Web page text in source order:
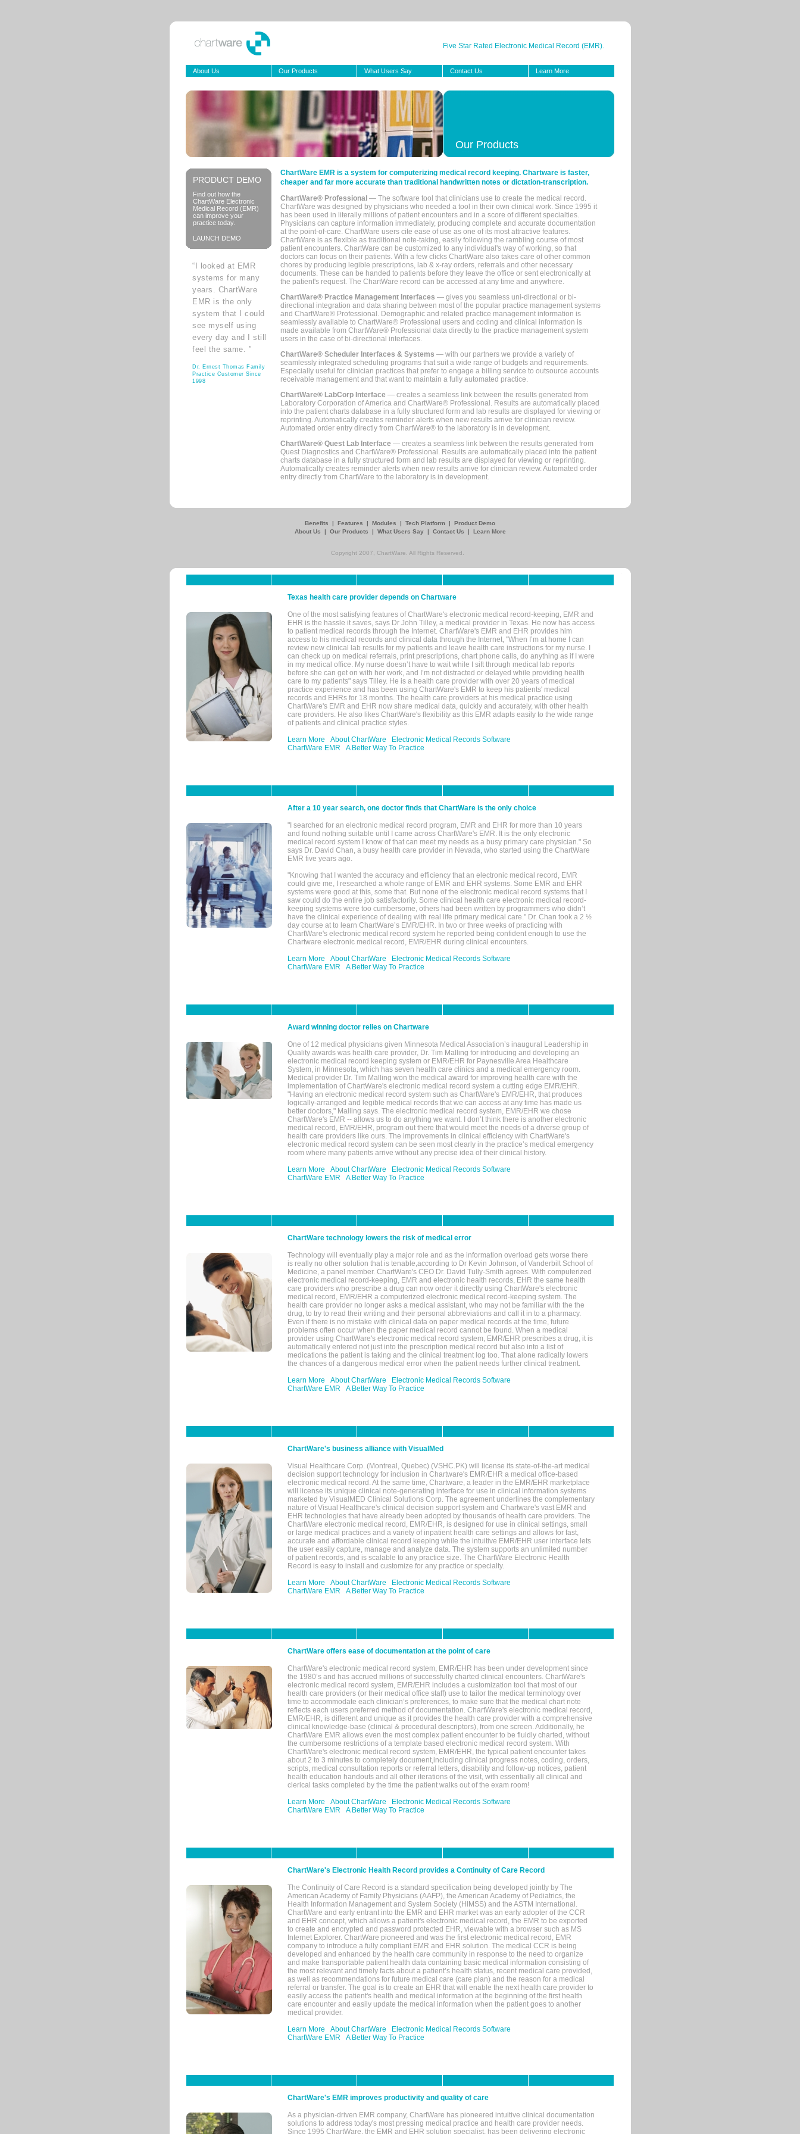
Five Star Rated Electronic Medical Record (EMR).
About Us Our Products What Users Say Contact Us Learn More
Our Products
PRODUCT DEMO
Find out how the
ChartWare Electronic
Medical Record (EMR)
can improve your
practice today.
LAUNCH DEMO
“I looked at EMR
systems for many
years. ChartWare
EMR is the only
system that I could
see myself using
every day and I still
feel the same. ”
Dr. Ernest Thomas Family
Practice Customer Since
1998
ChartWare EMR is a system for computerizing medical record keeping. Chartware is faster,
cheaper and far more accurate than traditional handwritten notes or dictation-transcription.
ChartWare® Professional — The software tool that clinicians use to create the medical record.
ChartWare was designed by physicians who needed a tool in their own clinical work. Since 1995 it
has been used in literally millions of patient encounters and in a score of different specialties.
Physicians can capture information immediately, producing complete and accurate documentation
at the point-of-care. ChartWare users cite ease of use as one of its most attractive features.
ChartWare is as flexible as traditional note-taking, easily following the rambling course of most
patient encounters. ChartWare can be customized to any individual's way of working, so that
doctors can focus on their patients. With a few clicks ChartWare also takes care of other common
chores by producing legible prescriptions, lab & x-ray orders, referrals and other necessary
documents. These can be handed to patients before they leave the office or sent electronically at
the patient's request. The ChartWare record can be accessed at any time and anywhere.
ChartWare® Practice Management Interfaces — gives you seamless uni-directional or bi-
directional integration and data sharing between most of the popular practice management systems
and ChartWare® Professional. Demographic and related practice management information is
seamlessly available to ChartWare® Professional users and coding and clinical information is
made available from ChartWare® Professional data directly to the practice management system
users in the case of bi-directional interfaces.
ChartWare® Scheduler Interfaces & Systems — with our partners we provide a variety of
seamlessly integrated scheduling programs that suit a wide range of budgets and requirements.
Especially useful for clinician practices that prefer to engage a billing service to outsource accounts
receivable management and that want to maintain a fully automated practice.
ChartWare® LabCorp Interface — creates a seamless link between the results generated from
Laboratory Corporation of America and ChartWare® Professional. Results are automatically placed
into the patient charts database in a fully structured form and lab results are displayed for viewing or
reprinting. Automatically creates reminder alerts when new results arrive for clinician review.
Automated order entry directly from ChartWare® to the laboratory is in development.
ChartWare® Quest Lab Interface — creates a seamless link between the results generated from
Quest Diagnostics and ChartWare® Professional. Results are automatically placed into the patient
charts database in a fully structured form and lab results are displayed for viewing or reprinting.
Automatically creates reminder alerts when new results arrive for clinician review. Automated order
entry directly from ChartWare to the laboratory is in development.
Benefits | Features | Modules | Tech Platform | Product Demo
About Us
| Our Products | What Users Say | Contact Us | Learn More
Copyright 2007, ChartWare. All Rights Reserved.
Texas health care provider depends on Chartware
One of the most satisfying features of ChartWare's electronic medical record-keeping, EMR and
EHR is the hassle it saves, says Dr John Tilley, a medical provider in Texas. He now has access
to patient medical records through the Internet. ChartWare's EMR and EHR provides him
access to his medical records and clinical data through the Internet, "When I’m at home I can
review new clinical lab results for my patients and leave health care instructions for my nurse. I
can check up on medical referrals, print prescriptions, chart phone calls, do anything as if I were
in my medical office. My nurse doesn’t have to wait while I sift through medical lab reports
before she can get on with her work, and I’m not distracted or delayed while providing health
care to my patients" says Tilley. He is a health care provider with over 20 years of medical
practice experience and has been using ChartWare's EMR to keep his patients' medical
records and EHRs for 18 months. The health care providers at his medical practice using
ChartWare's EMR and EHR now share medical data, quickly and accurately, with other health
care providers. He also likes ChartWare's flexibility as this EMR adapts easily to the wide range
of patients and clinical practice styles.
Learn More
About ChartWare
Electronic Medical Records Software
ChartWare EMR
A Better Way To Practice
After a 10 year search, one doctor finds that ChartWare is the only choice
"I searched for an electronic medical record program, EMR and EHR for more than 10 years
and found nothing suitable until I came across ChartWare's EMR. It is the only electronic
medical record system I know of that can meet my needs as a busy primary care physician." So
says Dr. David Chan, a busy health care provider in Nevada, who started using the ChartWare
EMR five years ago.
"Knowing that I wanted the accuracy and efficiency that an electronic medical record, EMR
could give me, I researched a whole range of EMR and EHR systems. Some EMR and EHR
systems were good at this, some that. But none of the electronic medical record systems that I
saw could do the entire job satisfactorily. Some clinical health care electronic medical record-
keeping systems were too cumbersome, others had been written by programmers who didn’t
have the clinical experience of dealing with real life primary medical care." Dr. Chan took a 2 ½
day course at to learn ChartWare’s EMR/EHR. In two or three weeks of practicing with
ChartWare's electronic medical record system he reported being confident enough to use the
Chartware electronic medical record, EMR/EHR during clinical encounters.
Learn More
About ChartWare
Electronic Medical Records Software
ChartWare EMR
A Better Way To Practice
Award winning doctor relies on Chartware
One of 12 medical physicians given Minnesota Medical Association’s inaugural Leadership in
Quality awards was health care provider, Dr. Tim Malling for introducing and developing an
electronic medical record keeping system or EMR/EHR for Paynesville Area Healthcare
System, in Minnesota, which has seven health care clinics and a medical emergency room.
Medical provider Dr. Tim Malling won the medical award for improving health care with the
implementation of ChartWare's electronic medical record system a cutting edge EMR/EHR.
"Having an electronic medical record system such as ChartWare's EMR/EHR, that produces
logically-arranged and legible medical records that we can access at any time has made us
better doctors," Malling says. The electronic medical record system, EMR/EHR we chose
ChartWare's EMR -- allows us to do anything we want. I don’t think there is another electronic
medical record, EMR/EHR, program out there that would meet the needs of a diverse group of
health care providers like ours. The improvements in clinical efficiency with ChartWare's
electronic medical record system can be seen most clearly in the practice’s medical emergency
room where many patients arrive without any precise idea of their clinical history.
Learn More
About ChartWare
Electronic Medical Records Software
ChartWare EMR
A Better Way To Practice
ChartWare technology lowers the risk of medical error
Technology will eventually play a major role and as the information overload gets worse there
is really no other solution that is tenable,according to Dr Kevin Johnson, of Vanderbilt School of
Medicine, a panel member. ChartWare's CEO Dr. David Tully-Smith agrees. With computerized
electronic medical record-keeping, EMR and electronic health records, EHR the same health
care providers who prescribe a drug can now order it directly using ChartWare's electronic
medical record, EMR/EHR a computerized electronic medical record-keeping system. The
health care provider no longer asks a medical assistant, who may not be familiar with the the
drug, to try to read their writing and their personal abbreviations and call it in to a pharmacy.
Even if there is no mistake with clinical data on paper medical records at the time, future
problems often occur when the paper medical record cannot be found. When a medical
provider using ChartWare's electronic medical record system, EMR/EHR prescribes a drug, it is
automatically entered not just into the prescription medical record but also into a list of
medications the patient is taking and the clinical treatment log too. That alone radically lowers
the chances of a dangerous medical error when the patient needs further clinical treatment.
Learn More
About ChartWare
Electronic Medical Records Software
ChartWare EMR
A Better Way To Practice
ChartWare's business alliance with VisualMed
Visual Healthcare Corp. (Montreal, Quebec) (VSHC.PK) will license its state-of-the-art medical
decision support technology for inclusion in Chartware's EMR/EHR a medical office-based
electronic medical record. At the same time, Chartware, a leader in the EMR/EHR marketplace
will license its unique clinical note-generating interface for use in clinical information systems
marketed by VisualMED Clinical Solutions Corp. The agreement underlines the complementary
nature of Visual Healthcare's clinical decision support system and Chartware's vast EMR and
EHR technologies that have already been adopted by thousands of health care providers. The
ChartWare electronic medical record, EMR/EHR, is designed for use in clinical settings, small
or large medical practices and a variety of inpatient health care settings and allows for fast,
accurate and affordable clinical record keeping while the intuitive EMR/EHR user interface lets
the user easily capture, manage and analyze data. The system supports an unlimited number
of patient records, and is scalable to any practice size. The ChartWare Electronic Health
Record is easy to install and customize for any practice or specialty.
Learn More
About ChartWare
Electronic Medical Records Software
ChartWare EMR
A Better Way To Practice
ChartWare offers ease of documentation at the point of care
ChartWare's electronic medical record system, EMR/EHR has been under development since
the 1980’s and has accrued millions of successfully charted clinical encounters. ChartWare's
electronic medical record system, EMR/EHR includes a customization tool that most of our
health care providers (or their medical office staff) use to tailor the medical terminology over
time to accommodate each clinician’s preferences, to make sure that the medical chart note
reflects each users preferred method of documentation. ChartWare's electronic medical record,
EMR/EHR, is different and unique as it provides the health care provider with a comprehensive
clinical knowledge-base (clinical & procedural descriptors), from one screen. Additionally, he
ChartWare EMR allows even the most complex patient encounter to be fluidly charted, without
the cumbersome restrictions of a template based electronic medical record system. With
ChartWare's electronic medical record system, EMR/EHR, the typical patient encounter takes
about 2 to 3 minutes to completely document,including clinical progress notes, coding, orders,
scripts, medical consultation reports or referral letters, disability and follow-up notices, patient
health education handouts and all other iterations of the visit, with essentially all clinical and
clerical tasks completed by the time the patient walks out of the exam room!
Learn More
About ChartWare
Electronic Medical Records Software
ChartWare EMR
A Better Way To Practice
ChartWare's Electronic Health Record provides a Continuity of Care Record
The Continuity of Care Record is a standard specification being developed jointly by The
American Academy of Family Physicians (AAFP), the American Academy of Pediatrics, the
Health Information Management and System Society (HIMSS) and the ASTM International.
ChartWare and early entrant into the EMR and EHR market was an early adopter of the CCR
and EHR concept, which allows a patient's electronic medical record, the EMR to be exported
to create and encrypted and password protected EHR, viewable with a browser such as MS
Internet Explorer. ChartWare pioneered and was the first electronic medical record, EMR
company to introduce a fully compliant EMR and EHR solution. The medical CCR is being
developed and enhanced by the health care community in response to the need to organize
and make transportable patient health data containing basic medical information consisting of
the most relevant and timely facts about a patient’s health status, recent medical care provided,
as well as recommendations for future medical care (care plan) and the reason for a medical
referral or transfer. The goal is to create an EHR that will enable the next health care provider to
easily access the patient's health and medical information at the beginning of the first health
care encounter and easily update the medical information when the patient goes to another
medical provider.
Learn More
About ChartWare
Electronic Medical Records Software
ChartWare EMR
A Better Way To Practice
ChartWare's EMR improves productivity and quality of care
As a physician-driven EMR company, ChartWare has pioneered intuitive clinical documentation
solutions to address today's most pressing medical practice and health care provider needs.
Since 1995 ChartWare, the EMR and EHR solution specialist, has been delivering electronic